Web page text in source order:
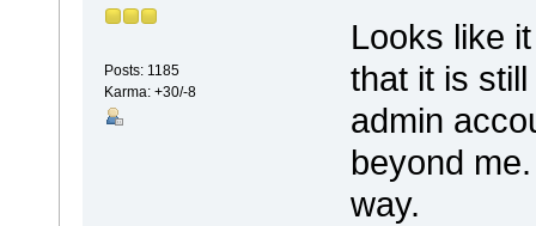
Posts: 1185
Karma: +30/-8
Looks like
that it is
admin
beyond
way.